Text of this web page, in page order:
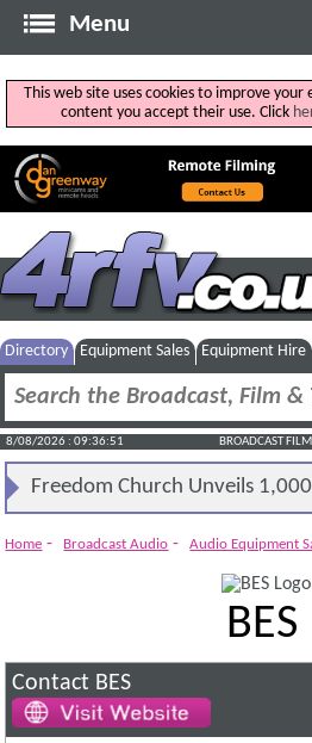
Menu
This web site uses cookies to improve
content you accept their use. Click
Directory Equipment Sales Equipment Hire
8/08/2026 : 09:36:51 BROADCAST
Freedom Church Unveils
Home - Broadcast Audio - Audio Equipment
BES
Contact BES